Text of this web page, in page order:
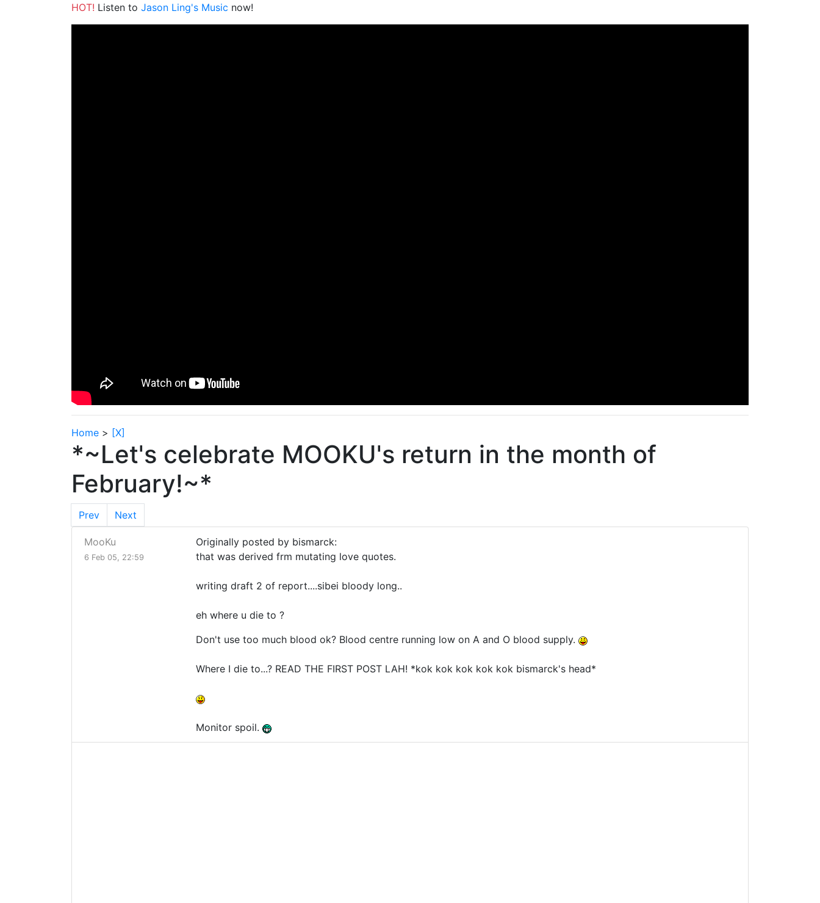
HOT! Listen to Jason Ling's Music now!
Home > [X]
*~Let's celebrate MOOKU's return in the month of
February!~*
Prev Next
MooKu
6 Feb 05, 22:59
Originally posted by bismarck:
that was derived frm mutating love quotes.
writing draft 2 of report....sibei bloody long..
eh where u die to ?
Don't use too much blood ok? Blood centre running low on A and O blood supply.
Where I die to...? READ THE FIRST POST LAH! *kok kok kok kok kok bismarck's head*
Monitor spoil.